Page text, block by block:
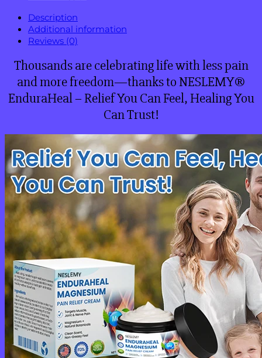
Description
Additional information
Reviews (0)
Thousands are celebrating life with less pain
and more freedom—thanks to NESLEMY®
EnduraHeal – Relief You Can Feel, Healing You
Can Trust!